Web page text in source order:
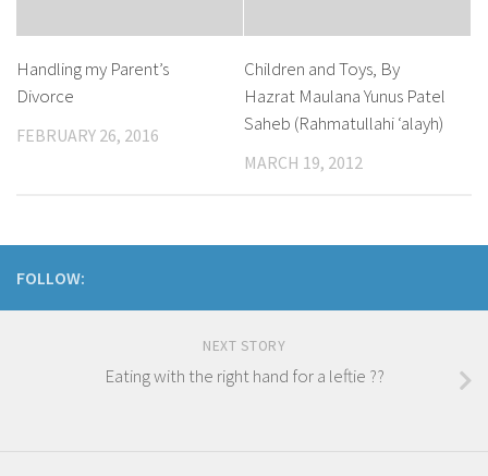
Handling my Parent’s
Divorce
FEBRUARY 26, 2016
Children and Toys, By
Hazrat Maulana Yunus Patel
Saheb (Rahmatullahi ‘alayh)
MARCH 19, 2012
FOLLOW:
NEXT STORY
Eating with the right hand for a leftie ??